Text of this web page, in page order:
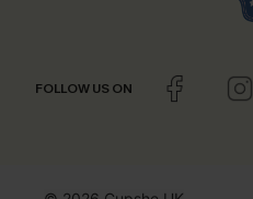
FOLLOW US ON